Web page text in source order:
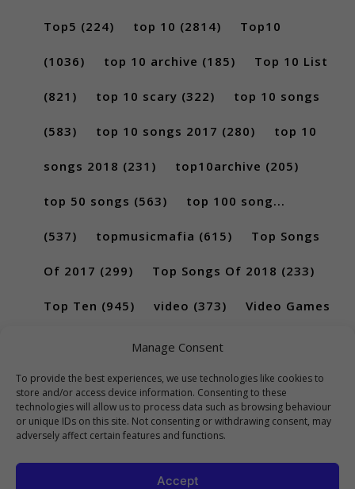
Manage Consent
To provide the best experiences, we use technologies like cookies to
store and/or access device information. Consenting to these
technologies will allow us to process data such as browsing behaviour
or unique IDs on this site. Not consenting or withdrawing consent, may
adversely affect certain features and functions.
Accept
Top5 (224) top 10 (2814) Top10
(1036) top 10 archive (185) Top 10 List
(821) top 10 scary (322) top 10 songs
(583) top 10 songs 2017 (280) top 10
songs 2018 (231) top10archive (205)
top 50 songs (563) top 100 song...
(537) topmusicmafia (615) Top Songs
Of 2017 (299) Top Songs Of 2018 (233)
Top Ten (945) video (373) Video Games